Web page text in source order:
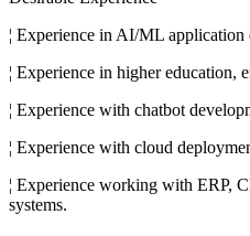
¦ Experience in AI/ML
¦ Experience in higher education,
¦ Experience with chatbot
¦ Experience with cloud
¦ Experience working with ERP,
systems.